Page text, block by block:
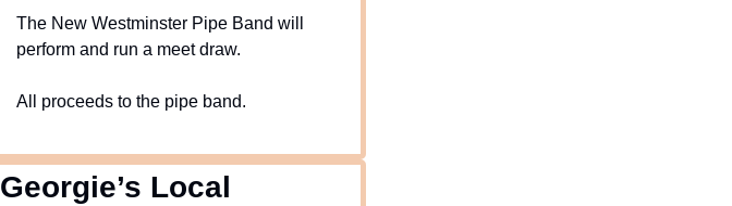
The New Westminster Pipe Band will
perform and run a meet draw.
All proceeds to the pipe band.
Georgie’s Local